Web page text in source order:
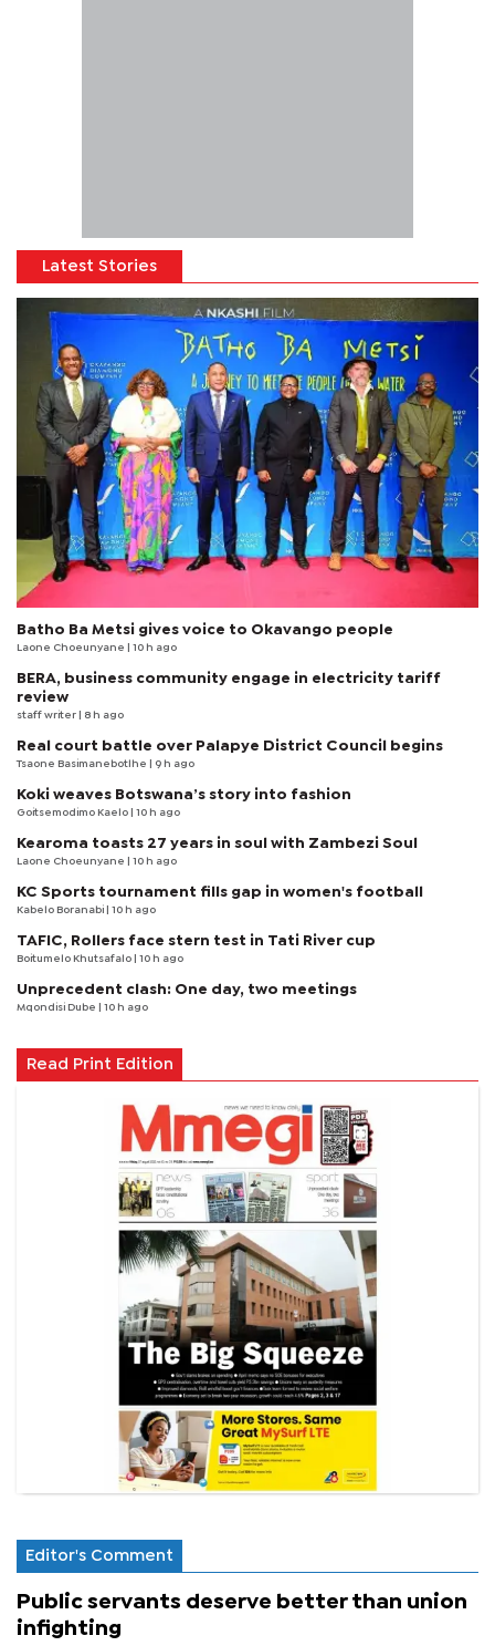
Latest Stories
Batho Ba Metsi gives voice to Okavango people
Laone Choeunyane | 10 h ago
BERA, business community engage in electricity tariff
review
staff writer | 8 h ago
Real court battle over Palapye District Council begins
Tsaone Basimanebotlhe | 9 h ago
Koki weaves Botswana’s story into fashion
Goitsemodimo Kaelo | 10 h ago
Kearoma toasts 27 years in soul with Zambezi Soul
Laone Choeunyane | 10 h ago
KC Sports tournament fills gap in women's football
Kabelo Boranabi | 10 h ago
TAFIC, Rollers face stern test in Tati River cup
Boitumelo Khutsafalo | 10 h ago
Unprecedent clash: One day, two meetings
Mqondisi Dube | 10 h ago
Read Print Edition
Editor's Comment
Public servants deserve better than union
infighting